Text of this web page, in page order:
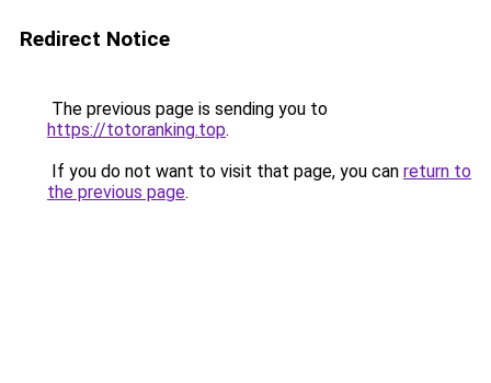
Redirect Notice
The previous page is sending you to
https://totoranking.top.
If you do not want to visit that page, you can return to
the previous page.